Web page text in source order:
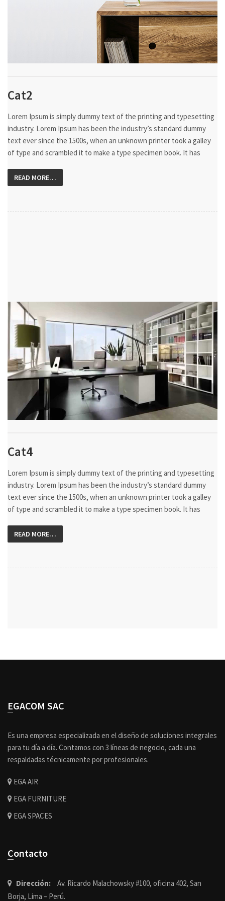
Cat2
Lorem Ipsum is simply dummy text of the printing and typesetting
industry. Lorem Ipsum has been the industry’s standard dummy
text ever since the 1500s, when an unknown printer took a galley
of type and scrambled it to make a type specimen book. It has
READ MORE…
Cat4
Lorem Ipsum is simply dummy text of the printing and typesetting
industry. Lorem Ipsum has been the industry’s standard dummy
text ever since the 1500s, when an unknown printer took a galley
of type and scrambled it to make a type specimen book. It has
READ MORE…
EGACOM SAC
Es una empresa especializada en el diseño de soluciones integrales
para tu día a día. Contamos con 3 líneas de negocio, cada una
respaldadas técnicamente por profesionales.
EGA AIR
EGA FURNITURE
EGA SPACES
Contacto
Dirección:
Av. Ricardo Malachowsky #100, oficina 402, San
Borja, Lima – Perú.